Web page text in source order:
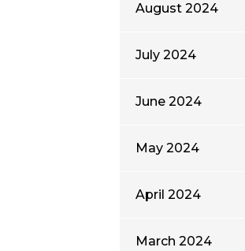
August 2024
July 2024
June 2024
May 2024
April 2024
March 2024